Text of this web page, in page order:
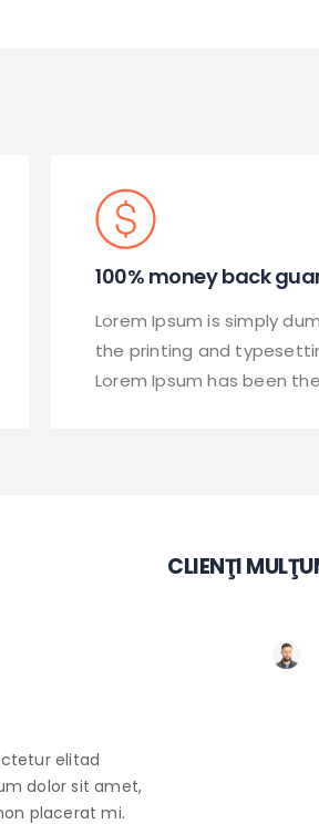
100% money back
Lorem Ipsum is simply
the printing and
Lorem Ipsum has been
CLIENŢI
elitad
dolor sit amet,
placerat mi.